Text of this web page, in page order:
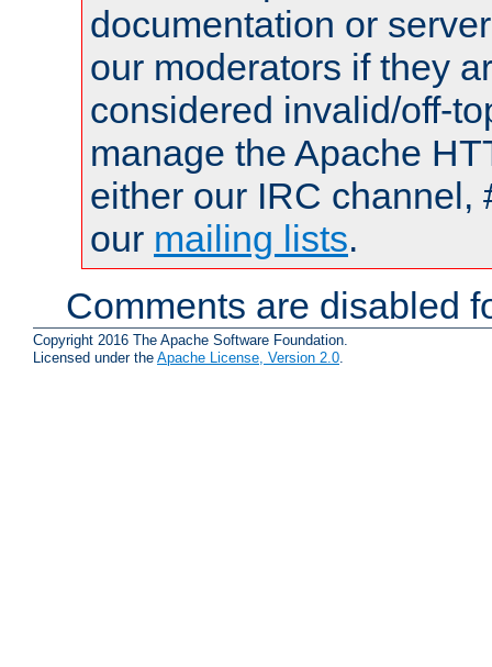
documentation or
our moderators if they
considered invalid/off-
manage the Apache
either our IRC channel,
our mailing lists.
Comments are disabled
Copyright 2016 The Apache Software Foundation.
Licensed under the Apache License, Version 2.0